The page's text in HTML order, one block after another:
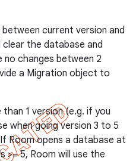
current version and
the database and
changes between 2
a Migration object to
1 version (e.g. if you
when going version 3 to 5
Room opens a database at
>= 5, Room will use the